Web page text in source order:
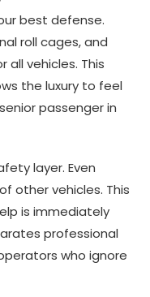
best defense.
roll cages, and
vehicles. This
the luxury to feel
passenger in
layer. Even
other vehicles. This
is immediately
professional
who ignore